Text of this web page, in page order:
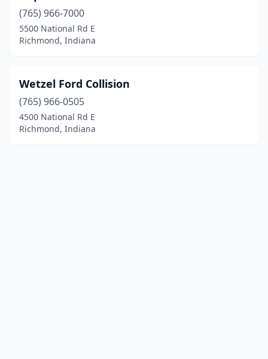
(765) 966-7000
5500 National Rd E
Richmond, Indiana
Wetzel Ford Collision
(765) 966-0505
4500 National Rd E
Richmond, Indiana